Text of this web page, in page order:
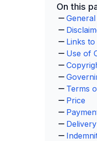
On this
Links
Use of
Terms
Price
Delivery